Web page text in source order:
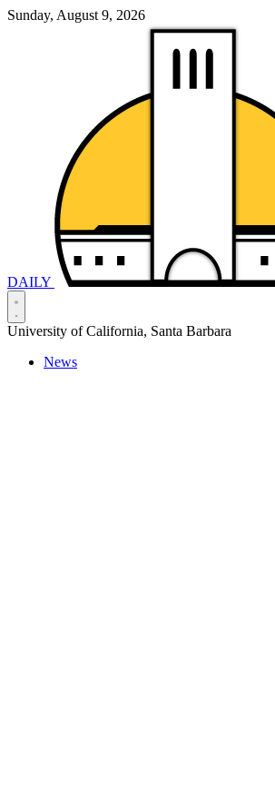
Sunday, August 9, 2026
DAILY
University of California, Santa Barbara
News